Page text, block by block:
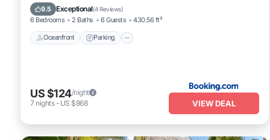
9.5 Exceptional(4 Reviews)
6 Bedrooms 2 Baths 6 Guests 430.56 ft²
Oceanfront Parking
Ocean View
US $124/night
7 nights- US $868 VIEW DEAL